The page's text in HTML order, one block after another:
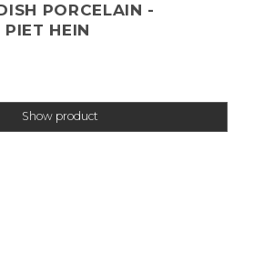
PORCELAIN -
HEIN
Show product